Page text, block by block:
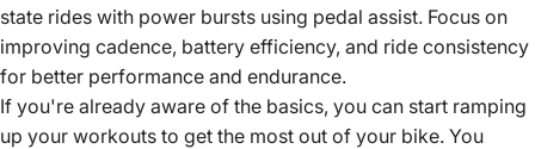
state rides with power bursts using pedal assist. Focus on
improving cadence, battery efficiency, and ride consistency
for better performance and endurance.
If you're already aware of the basics, you can start ramping
up your workouts to get the most out of your bike. You